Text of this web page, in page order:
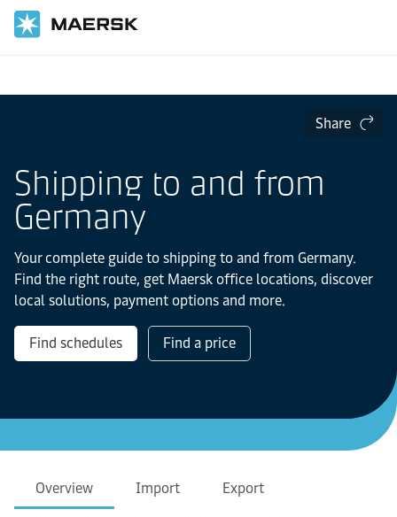
Share
Shipping to and from
Germany
Your complete guide to shipping to and from Germany.
Find the right route, get Maersk office locations, discover
local solutions, payment options and more.
Find schedules Find a price
Overview Import Export